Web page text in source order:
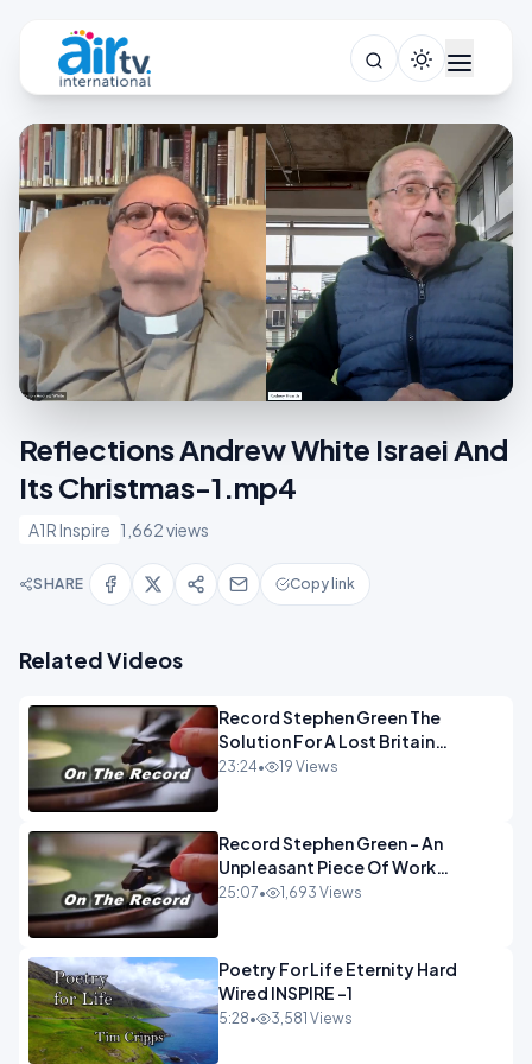
Reflections Andrew White Israei And
Its Christmas-1.mp4
A1R Inspire 1,662 views
SHARE Copy link
Related Videos
Record Stephen Green The
Solution For A Lost Britain
OPINION iNSPIRE
23:24• 19 Views
Record Stephen Green - An
Unpleasant Piece Of Work
OPINION INSPIRE
25:07• 1,693 Views
Poetry For Life Eternity Hard
Wired INSPIRE -1
5:28• 3,581 Views